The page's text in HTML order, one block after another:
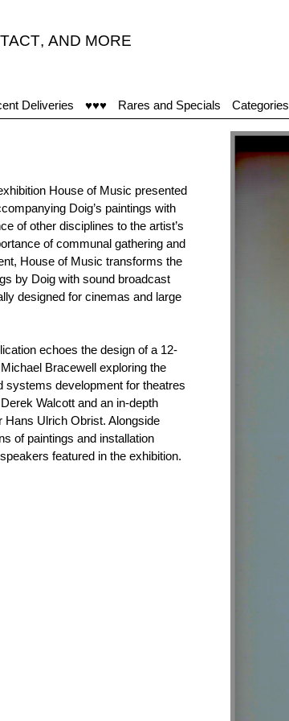
, AND MORE
Deliveries ♥♥♥ Rares and Specials Categories
House of Music presented
Doig’s paintings with
of other disciplines to the artist’s
of communal gathering and
House of Music transforms the
by Doig with sound broadcast
designed for cinemas and large
echoes the design of a 12-
Bracewell exploring the
systems development for theatres
Walcott and an in-depth
Hans Ulrich Obrist. Alongside
of paintings and installation
featured in the exhibition.